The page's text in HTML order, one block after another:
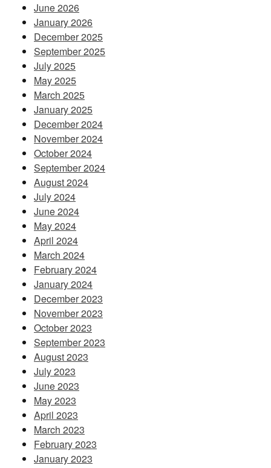
June 2026
January 2026
December 2025
September 2025
July 2025
May 2025
March 2025
January 2025
December 2024
November 2024
October 2024
September 2024
August 2024
July 2024
June 2024
May 2024
April 2024
March 2024
February 2024
January 2024
December 2023
November 2023
October 2023
September 2023
August 2023
July 2023
June 2023
May 2023
April 2023
March 2023
February 2023
January 2023